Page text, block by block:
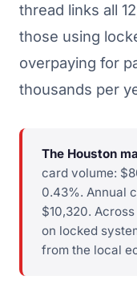
thread links all
those using
overpaying for
thousands per
The Houston
card volume:
0.43%. Annual
$10,320.
on locked
from the local